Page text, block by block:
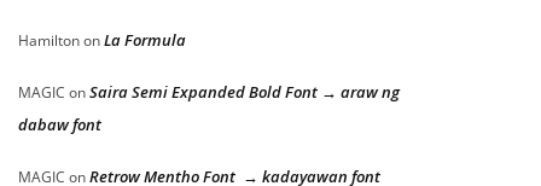
HamiltononLa Formula
MAGIC onSaira Semi Expanded Bold Font → araw ng
dabaw font
MAGIC onRetrow Mentho Font → kadayawan font